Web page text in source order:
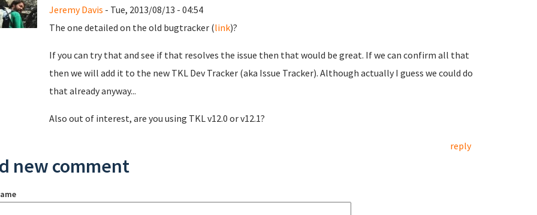
Jeremy Davis - Tue, 2013/08/13 - 04:54
The one detailed on the old bugtracker (link)?
If you can try that and see if that resolves the issue then that would be great. If we can confirm all that
then we will add it to the new TKL Dev Tracker (aka Issue Tracker). Although actually I guess we could do
that already anyway...
Also out of interest, are you using TKL v12.0 or v12.1?
reply
new comment